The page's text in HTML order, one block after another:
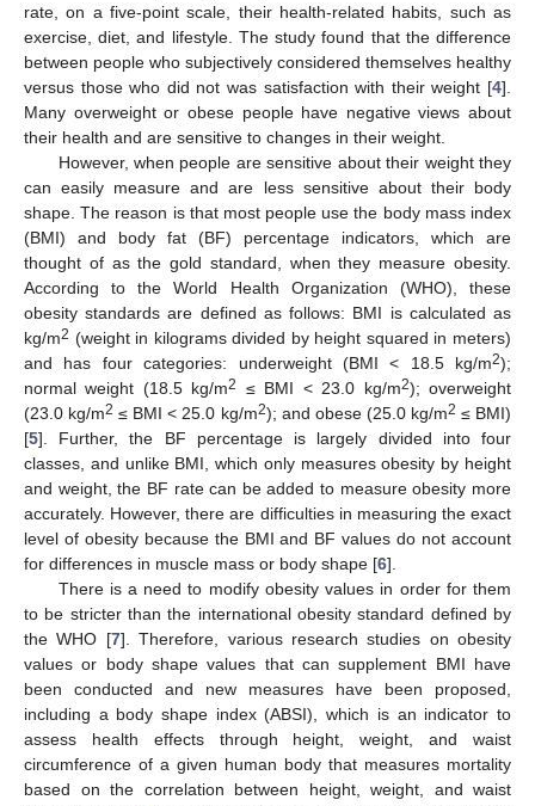
rate, on a five-point scale, their health-related habits, such as
exercise, diet, and lifestyle. The study found that the difference
between people who subjectively considered themselves healthy
versus those who did not was satisfaction with their weight [4].
Many overweight or obese people have negative views about
their health and are sensitive to changes in their weight.
However, when people are sensitive about their weight they
can easily measure and are less sensitive about their body
shape. The reason is that most people use the body mass index
(BMI) and body fat (BF) percentage indicators, which are
thought of as the gold standard, when they measure obesity.
According to the World Health Organization (WHO), these
obesity standards are defined as follows: BMI is calculated as
kg/m2 (weight in kilograms divided by height squared in meters)
and has four categories: underweight (BMI < 18.5 kg/m2);
normal weight (18.5 kg/m2 ≤ BMI < 23.0 kg/m2); overweight
(23.0 kg/m2 ≤ BMI < 25.0 kg/m2); and obese (25.0 kg/m2 ≤ BMI)
[5]. Further, the BF percentage is largely divided into four
classes, and unlike BMI, which only measures obesity by height
and weight, the BF rate can be added to measure obesity more
accurately. However, there are difficulties in measuring the exact
level of obesity because the BMI and BF values do not account
for differences in muscle mass or body shape [6].
There is a need to modify obesity values in order for them
to be stricter than the international obesity standard defined by
the WHO [7]. Therefore, various research studies on obesity
values or body shape values that can supplement BMI have
been conducted and new measures have been proposed,
including a body shape index (ABSI), which is an indicator to
assess health effects through height, weight, and waist
circumference of a given human body that measures mortality
based on the correlation between height, weight, and waist